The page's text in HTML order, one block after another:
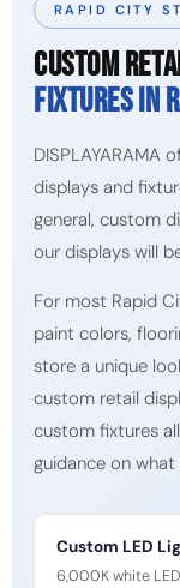
RAPID CITY
CUSTOM
FIXTURES IN
DISPLAYARAMA
displays and
general, custom
our displays will
For most Rapid
paint colors,
store a unique
custom retail
custom fixtures
guidance on
Custom LED
6,000K white